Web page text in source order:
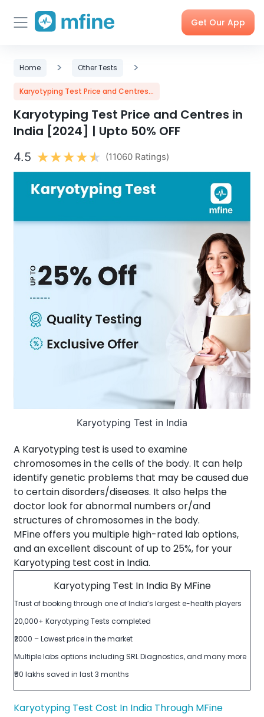
content
Get Our App
Skincare
Doctor
Order
Medicines
X-rays,
MRIs &
Care
Programs
Nearby
Labs
My Orders
About Us
Contact us
Home > Other Tests >
Karyotyping Test Price and Centres...
Karyotyping Test Price and Centres in
India [2024] | Upto 50% OFF
4.5 (11060 Ratings)
Karyotyping Test in India
A Karyotyping test is used to examine
chromosomes in the cells of the body. It can help
identify genetic problems that may be caused due
to certain disorders/diseases. It also helps the
doctor look for abnormal numbers or/and
structures of chromosomes in the body.
MFine offers you multiple high-rated lab options,
and an excellent discount of up to 25%, for your
Karyotyping test cost in India.
Karyotyping Test In India By MFine
Trust of booking through one of India’s largest e-health players
20,000+ Karyotyping Tests completed
₹2000 – Lowest price in the market
Multiple labs options including SRL Diagnostics, and many more
₹50 lakhs saved in last 3 months
Karyotyping Test Cost In India Through MFine